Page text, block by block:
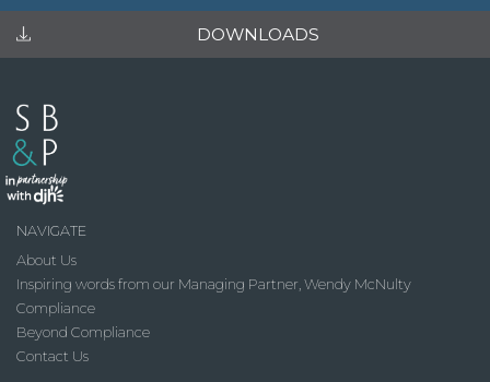
DOWNLOADS
NAVIGATE
About Us
Inspiring words from our Managing Partner, Wendy McNulty
Compliance
Beyond Compliance
Contact Us